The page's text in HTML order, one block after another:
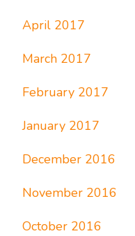
April 2017
March 2017
February 2017
January 2017
December 2016
November 2016
October 2016